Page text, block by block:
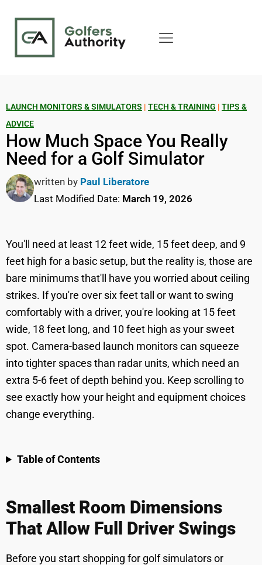
LAUNCH MONITORS & SIMULATORS | TECH & TRAINING | TIPS &
ADVICE
How Much Space You Really
Need for a Golf Simulator
written by Paul Liberatore
Last Modified Date: March 19, 2026
You'll need at least 12 feet wide, 15 feet deep, and 9
feet high for a basic setup, but the reality is, those are
bare minimums that'll have you worried about ceiling
strikes. If you're over six feet tall or want to swing
comfortably with a driver, you're looking at 15 feet
wide, 18 feet long, and 10 feet high as your sweet
spot. Camera-based launch monitors can squeeze
into tighter spaces than radar units, which need an
extra 5-6 feet of depth behind you. Keep scrolling to
see exactly how your height and equipment choices
change everything.
Table of Contents
Smallest Room Dimensions
That Allow Full Driver Swings
Before you start shopping for golf simulators or